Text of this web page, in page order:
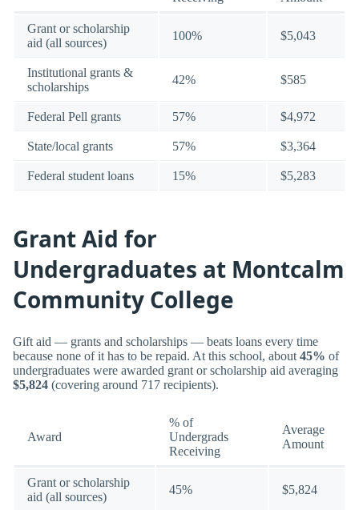
Grant or scholarship
aid (all sources)
100% $5,043
Institutional grants &
scholarships
42% $585
Federal Pell grants 57% $4,972
State/local grants 57% $3,364
Federal student loans 15% $5,283
Grant Aid for
Undergraduates at Montcalm
Community College
Gift aid — grants and scholarships — beats loans every time
because none of it has to be repaid. At this school, about 45% of
undergraduates were awarded grant or scholarship aid averaging
$5,824 (covering around 717 recipients).
Award
% of
Undergrads
Receiving
Average
Amount
Grant or scholarship
aid (all sources)
45% $5,824